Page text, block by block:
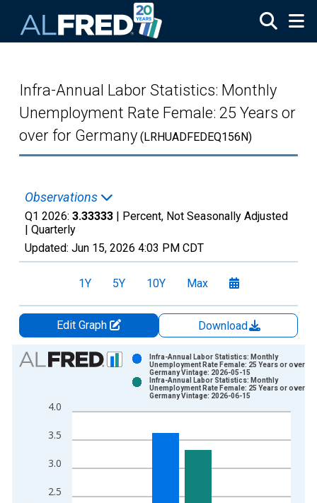
Infra-Annual Labor Statistics: Monthly
Unemployment Rate Female: 25 Years or
over for Germany (LRHUADFEDEQ156N)
Observations
Q1 2026: 3.33333 | Percent, Not Seasonally Adjusted
| Quarterly
Updated: Jun 15, 2026 4:03 PM CDT
1Y 5Y 10Y Max
Edit Graph
Download
Chart
Bar chart with 2 data series.
The chart has 1 X axis displaying xAxis. Data ranges from
2.5
3.0
3.5
4.0
Infra-Annual Labor Statistics: Monthly
Unemployment Rate Female: 25 Years or over for
Germany Vintage: 2026-05-15
Infra-Annual Labor Statistics: Monthly
Unemployment Rate Female: 25 Years or over for
Germany Vintage: 2026-06-15